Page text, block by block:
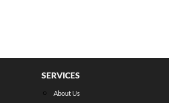
SERVICES
About Us